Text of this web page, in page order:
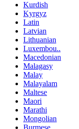
Kurdish
Kyrgyz
Latin
Latvian
Lithuanian
Luxembou..
Macedonian
Malagasy
Malay
Malayalam
Maltese
Maori
Marathi
Mongolian
Burmese